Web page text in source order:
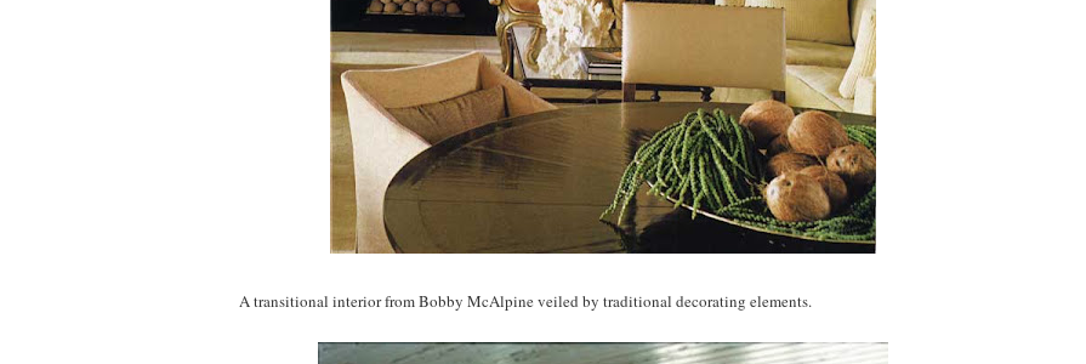
A transitional interior from Bobby McAlpine veiled by traditional decorating elements.